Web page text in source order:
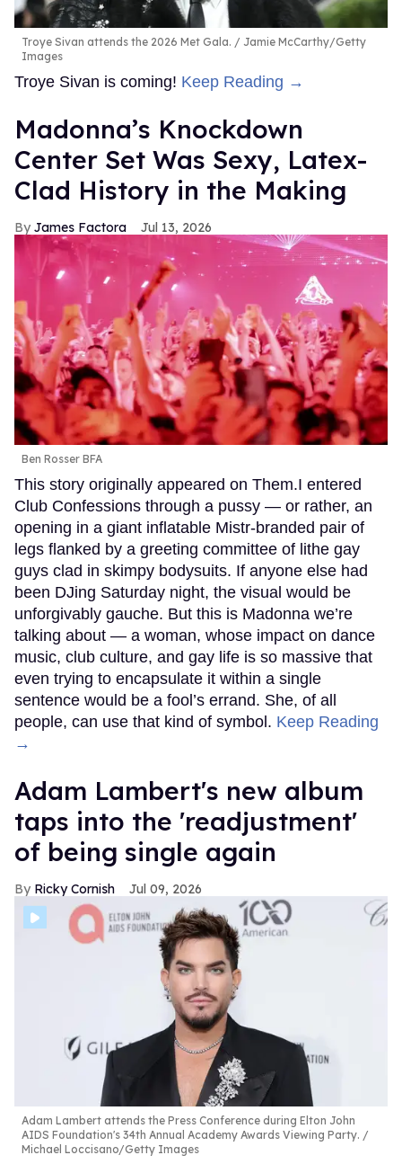
Troye Sivan attends the 2026 Met Gala.
Jamie McCarthy/Getty
Images
Troye Sivan is coming! Keep Reading →
Madonna’s Knockdown
Center Set Was Sexy, Latex-
Clad History in the Making
James Factora Jul 13, 2026
Ben Rosser BFA
This story originally appeared on Them.I entered
Club Confessions through a pussy — or rather, an
opening in a giant inflatable Mistr-branded pair of
legs flanked by a greeting committee of lithe gay
guys clad in skimpy bodysuits. If anyone else had
been DJing Saturday night, the visual would be
unforgivably gauche. But this is Madonna we’re
talking about — a woman, whose impact on dance
music, club culture, and gay life is so massive that
even trying to encapsulate it within a single
sentence would be a fool’s errand. She, of all
people, can use that kind of symbol. Keep Reading
→
Adam Lambert's new album
taps into the 'readjustment'
of being single again
Ricky Cornish Jul 09, 2026
Adam Lambert attends the Press Conference during Elton John
AIDS Foundation's 34th Annual Academy Awards Viewing Party.
Michael Loccisano/Getty Images